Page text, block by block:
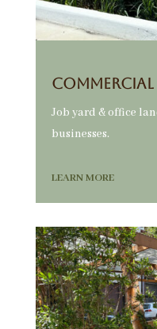
Commercial
Job yard & office
businesses.
LEARN MORE